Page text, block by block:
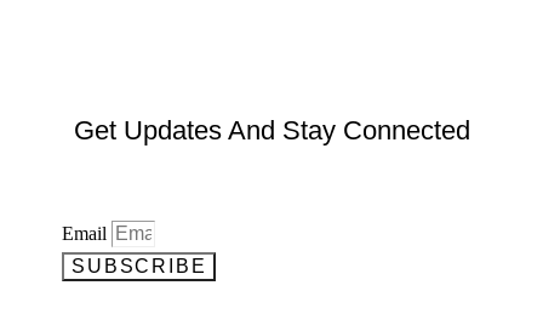
Get Updates And Stay Connected
Email
SUBSCRIBE